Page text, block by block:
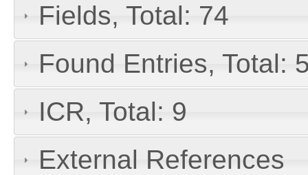
Fields, Total: 74
Found Entries, Total:
ICR, Total: 9
External References